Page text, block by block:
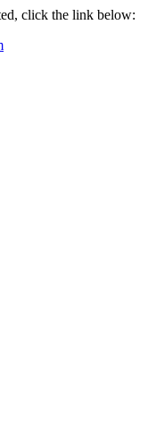
click the link below: